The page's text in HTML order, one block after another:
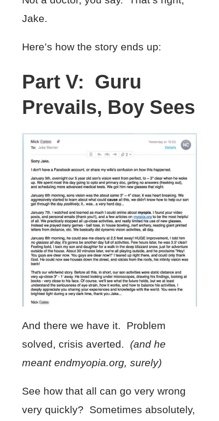
Jake.
Here’s how the story ends up:
Part V: Guru
Prevails, Boy Sees
And there we have it. Problem
solved, crisis averted. (and he
meant endmyopia.org, surely)
See how that all can go very wrong
very quickly? Sometimes absolutely,